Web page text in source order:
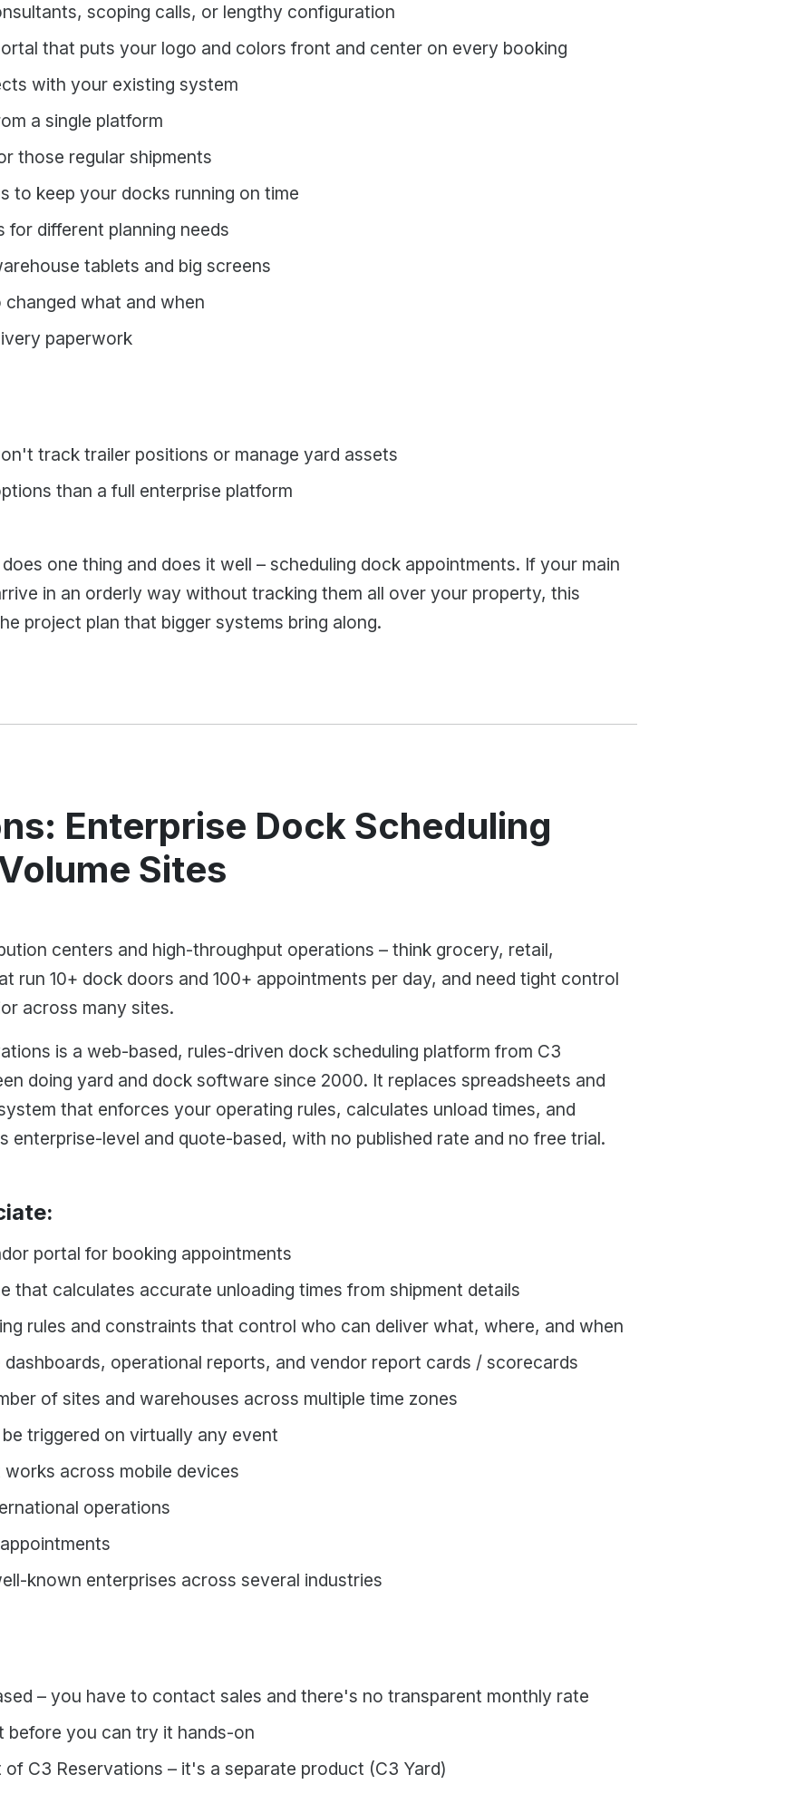
scoping calls, or lengthy configuration
that puts your logo and colors front and center on every booking
with your existing system
a single platform
those regular shipments
to keep your docks running on time
for different planning needs
tablets and big screens
what and when
paperwork
track trailer positions or manage yard assets
than a full enterprise platform
one thing and does it well – scheduling dock appointments. If your main
in an orderly way without tracking them all over your property, this
project plan that bigger systems bring along.
Enterprise Dock Scheduling
Sites
centers and high-throughput operations – think grocery, retail,
run 10+ dock doors and 100+ appointments per day, and need tight control
across many sites.
is a web-based, rules-driven dock scheduling platform from C3
doing yard and dock software since 2000. It replaces spreadsheets and
that enforces your operating rules, calculates unload times, and
enterprise-level and quote-based, with no published rate and no free trial.
portal for booking appointments
that calculates accurate unloading times from shipment details
rules and constraints that control who can deliver what, where, and when
operational reports, and vendor report cards / scorecards
of sites and warehouses across multiple time zones
triggered on virtually any event
across mobile devices
operations
known enterprises across several industries
– you have to contact sales and there's no transparent monthly rate
before you can try it hands-on
C3 Reservations – it's a separate product (C3 Yard)